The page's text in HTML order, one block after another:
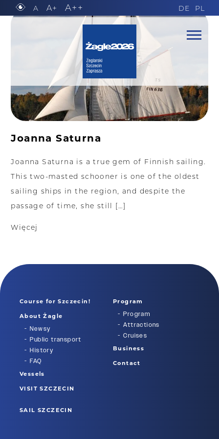
Joanna Saturna
Joanna Saturna is a true gem of Finnish sailing.
This two-masted schooner is one of the oldest
sailing ships in the region, and despite the
passage of time, she still […]
Więcej
Course for Szczecin!
About Żagle
Newsy
Public transport
History
FAQ
Vessels
Program
Program
Attractions
Cruises
Business
Contact
VISIT SZCZECIN
SAIL SZCZECIN
A A+ A++ DE PL